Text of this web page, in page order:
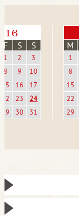
F S S
1 2
3
8
9
10
15
16
17
22
23
24
29
30 31
M
1
8
15
22
29